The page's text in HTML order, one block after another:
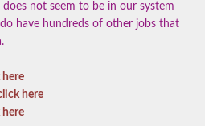
not seem to be in our system
have hundreds of other jobs that
here
here
here